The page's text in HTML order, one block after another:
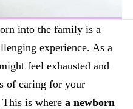
into the family is a
experience. As a
feel exhausted and
of caring for your
is where a newborn